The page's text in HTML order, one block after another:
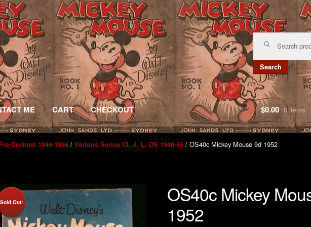
Search
Search
ME CART CHECKOUT $0.00 0 items
Decimal 1946-1966 /Various Series CI, J, L, OS 1948-55 / OS40c Mickey Mouse 9d 1952
Sold Out!
OS40c Mickey
1952